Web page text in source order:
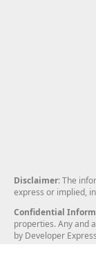
Disclaimer: The
express or implied,
Confidential
properties. Any and
by Developer